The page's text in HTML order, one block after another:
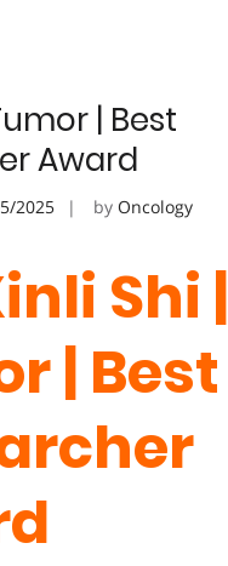
| Best
Award
2025 by Oncology
Shi |
| Best